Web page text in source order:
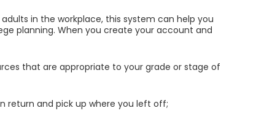
in the workplace, this system can help you
planning. When you create your account and
that are appropriate to your grade or stage of
return and pick up where you left off;